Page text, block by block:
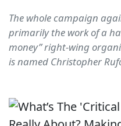
The whole campaign
primarily the work of a
money” right-wing
is named Christopher